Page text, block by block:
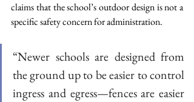
claims that the school’s outdoor design is not a
specific safety concern for administration.
“Newer schools are designed from
the ground up to be easier to control
ingress and egress—fences are easier